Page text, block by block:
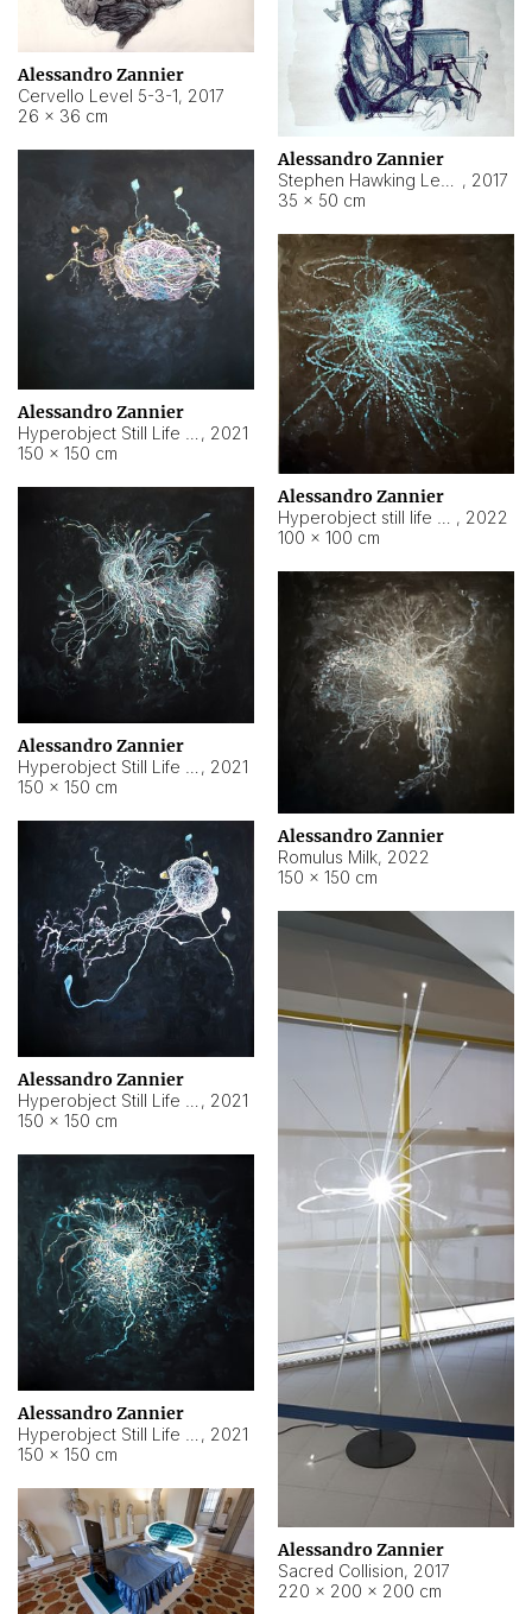
Alessandro Zannier
Cervello Level 5-3-1, 2017
26 × 36 cm
Alessandro Zannier
, 2017
35 × 50 cm
Alessandro Zannier
, 2021
150 × 150 cm
Alessandro Zannier
, 2022
100 × 100 cm
Alessandro Zannier
, 2021
150 × 150 cm
Alessandro Zannier
Romulus Milk, 2022
150 × 150 cm
Alessandro Zannier
, 2021
150 × 150 cm
Alessandro Zannier
Sacred Collision, 2017
220 × 200 × 200 cm
Alessandro Zannier
, 2021
150 × 150 cm